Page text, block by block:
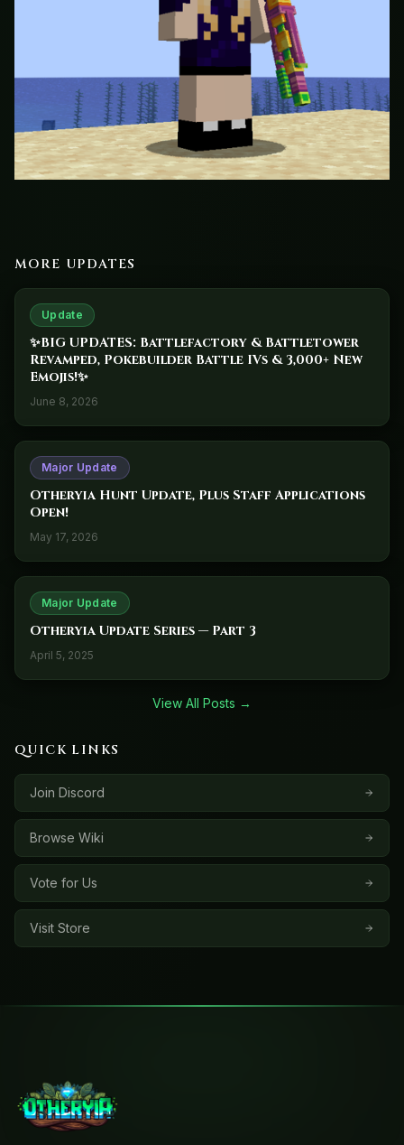
MORE UPDATES
Update
✨BIG UPDATES: Battlefactory & Battletower
Revamped, Pokebuilder Battle IVs & 3,000+ New
Emojis!✨
June 8, 2026
Major Update
Otheryia Hunt Update, Plus Staff Applications
Open!
May 17, 2026
Major Update
Otheryia Update Series — Part 3
April 5, 2025
View All Posts →
QUICK LINKS
Join Discord
Browse Wiki
Vote for Us
Visit Store